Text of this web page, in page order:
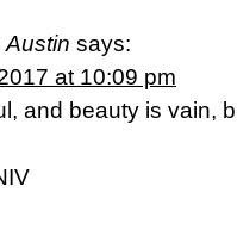
Austin says:
at 10:09 pm
and beauty is vain,